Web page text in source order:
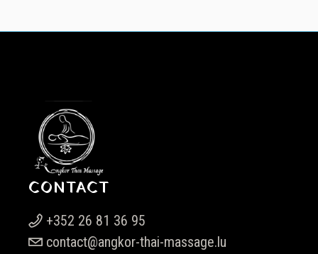
CONTACT
+352 26 81 36 95
contact@angkor-thai-massage.lu